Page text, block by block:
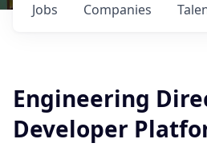
Jobs Companies
Engineering
Developer